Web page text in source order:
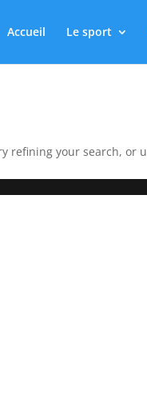
Accueil Le sport
refining your search, or